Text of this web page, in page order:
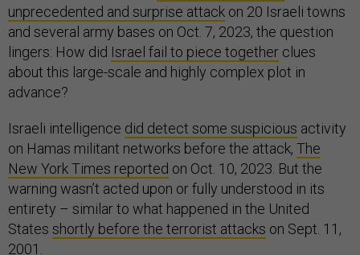
unprecedented and surprise attack on 20 Israeli towns
and several army bases on Oct. 7, 2023, the question
lingers: How did Israel fail to piece together clues
about this large-scale and highly complex plot in
advance?
Israeli intelligence did detect some suspicious activity
on Hamas militant networks before the attack, The
New York Times reported on Oct. 10, 2023. But the
warning wasn’t acted upon or fully understood in its
entirety – similar to what happened in the United
States shortly before the terrorist attacks on Sept. 11,
2001.